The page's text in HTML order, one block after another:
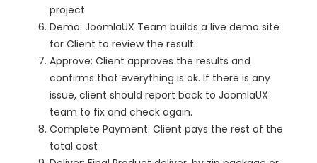
project
Demo: JoomlaUX Team builds a live demo site
for Client to review the result.
Approve: Client approves the results and
confirms that everything is ok. If there is any
issue, client should report back to JoomlaUX
team to fix and check again.
Complete Payment: Client pays the rest of the
total cost